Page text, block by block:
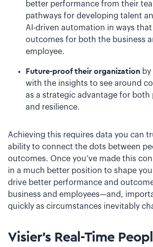
better performance from their
pathways for developing talent
AI-driven automation in ways
outcomes for both the business
employee.
Future-proof their organization
with the insights to see around
as a strategic advantage for both
and resilience.
Achieving this requires data you can
ability to connect the dots between
outcomes. Once you’ve made this
in a much better position to shape
drive better performance and
business and employees—and,
quickly as circumstances inevitably
Visier’s Real-Time